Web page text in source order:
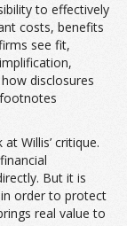
to effectively
costs, benefits
see fit,
disclosures
Willis’ critique.
But it is
order to protect
real value to